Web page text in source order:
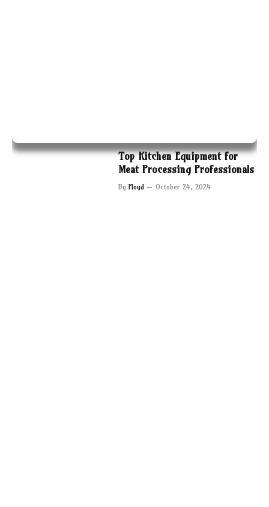
Top Kitchen Equipment for
Meat Processing Professionals
By Floyd October 24, 2024